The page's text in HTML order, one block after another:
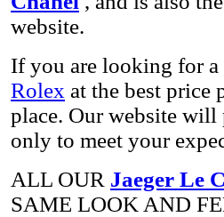
website.
If you are looking for a
Rolex at the best price
place. Our website
only to meet your
ALL OUR Jaeger Le
SAME LOOK AND